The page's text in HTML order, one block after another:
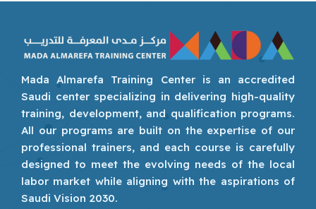
Mada Almarefa Training Center is an accredited
Saudi center specializing in delivering high-quality
training, development, and qualification programs.
All our programs are built on the expertise of our
professional trainers, and each course is carefully
designed to meet the evolving needs of the local
labor market while aligning with the aspirations of
Saudi Vision 2030.